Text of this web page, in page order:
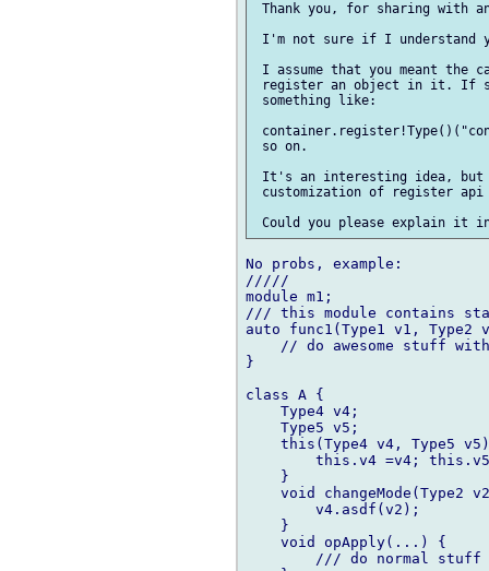
Thank you, for sharing with
I'm not sure if I understand
I assume that you meant
register an object in it. If
something like:
so on.
It's an interesting idea,
customization of register
No probs, example:
/////
module m1;
/// this module contains
auto func1(Type1 v1, Type2
// do awesome stuff
}
class A {
    Type4 v4;
    Type5 v5;
this(Type4 v4, Type5
this.v4 =v4;
    }
void changeMode(Type2
        v4.asdf(v2);
    }
    void opApply(...) {
/// do normal